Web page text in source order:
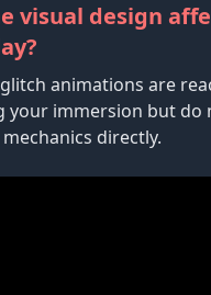
visual design
animations are
your immersion but do
directly.